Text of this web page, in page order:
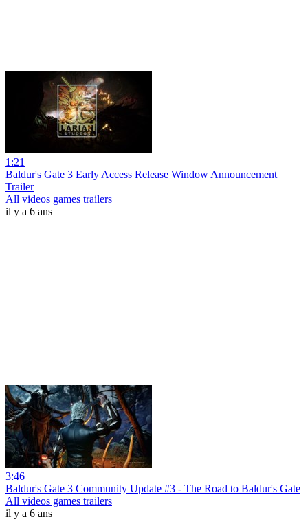
1:21
Baldur's Gate 3 Early Access Release Window Announcement
Trailer
All videos games trailers
il y a 6 ans
3:46
Baldur's Gate 3 Community Update #3 - The Road to Baldur's Gate
All videos games trailers
il y a 6 ans